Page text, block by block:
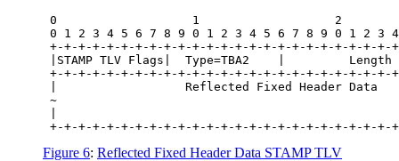
0                   1                   2
0 1 2 3 4 5 6 7 8 9 0 1 2 3 4 5 6 7 8 9 0 1 2 3
+-+-+-+-+-+-+-+-+-+-+-+-+-+-+-+-+-+-+-+-+-+-+-+-
|STAMP TLV Flags|  Type=TBA2    |
+-+-+-+-+-+-+-+-+-+-+-+-+-+-+-+-+-+-+-+-+-+-+-+-
|                  Reflected Fixed Header
~
Figure 6: Reflected Fixed Header Data STAMP TLV